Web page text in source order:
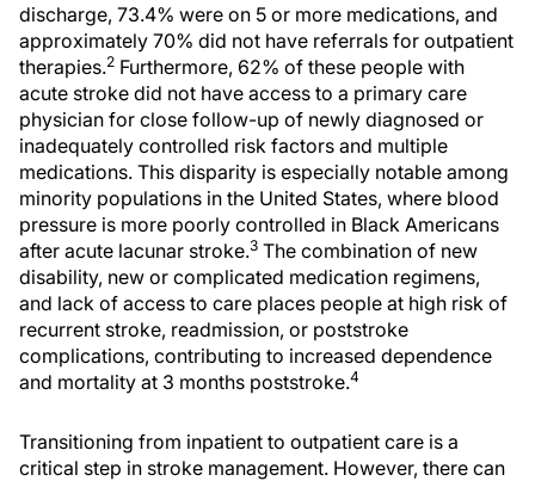
discharge, 73.4% were on 5 or more medications, and
approximately 70% did not have referrals for outpatient
therapies.2 Furthermore, 62% of these people with
acute stroke did not have access to a primary care
physician for close follow-up of newly diagnosed or
inadequately controlled risk factors and multiple
medications. This disparity is especially notable among
minority populations in the United States, where blood
pressure is more poorly controlled in Black Americans
after acute lacunar stroke.3 The combination of new
disability, new or complicated medication regimens,
and lack of access to care places people at high risk of
recurrent stroke, readmission, or poststroke
complications, contributing to increased dependence
and mortality at 3 months poststroke.4
Transitioning from inpatient to outpatient care is a
critical step in stroke management. However, there can